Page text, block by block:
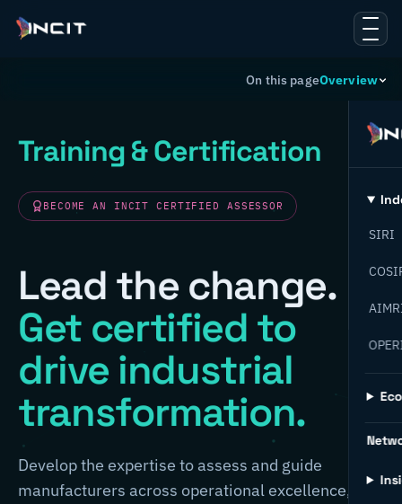
On this pageOverview
SIRI
Training & Certification
BECOME AN INCIT CERTIFIED ASSESSOR
Lead the change.
Get certified to
drive industrial
transformation.
Develop the expertise to assess and guide
manufacturers across operational excellence,